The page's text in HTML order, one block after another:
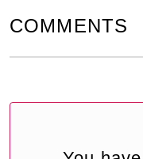
COMMENTS